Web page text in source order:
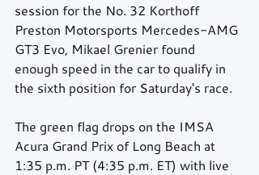
session for the No. 32 Korthoff
Preston Motorsports Mercedes-AMG
GT3 Evo, Mikael Grenier found
enough speed in the car to qualify in
the sixth position for Saturday's race.
The green flag drops on the IMSA
Acura Grand Prix of Long Beach at
1:35 p.m. PT (4:35 p.m. ET) with live